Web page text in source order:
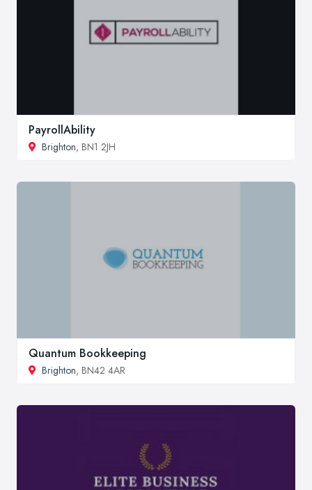
PayrollAbility
Brighton, BN1 2JH
Quantum Bookkeeping
Brighton, BN42 4AR